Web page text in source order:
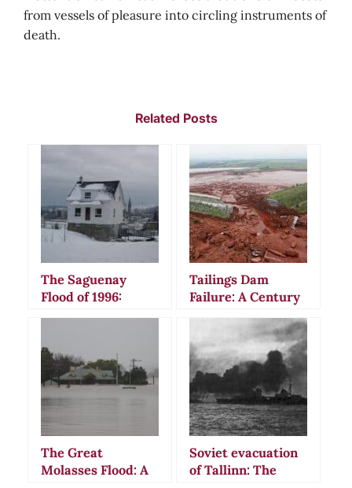
from vessels of pleasure into circling instruments of
death.
Related Posts
The Saguenay
Flood of 1996:
Canada’s Most
Century Deluge
Tailings Dam
Failure: A Century
of Environmental
Disasters and
Mining Industry
Negligence
The Great
Molasses Flood: A
Soviet evacuation
of Tallinn: The